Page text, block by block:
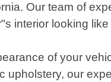
Our team of
interior looking like
of your
our